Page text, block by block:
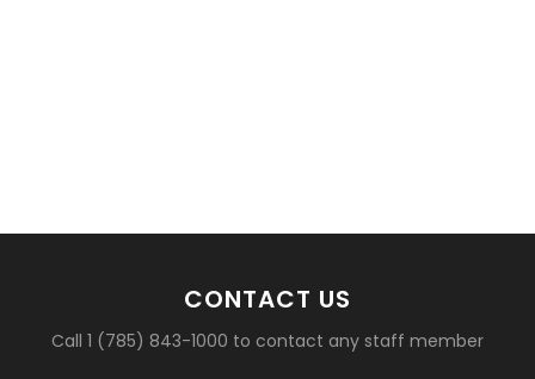
CONTACT US
Call 1 (785) 843-1000 to contact any staff member